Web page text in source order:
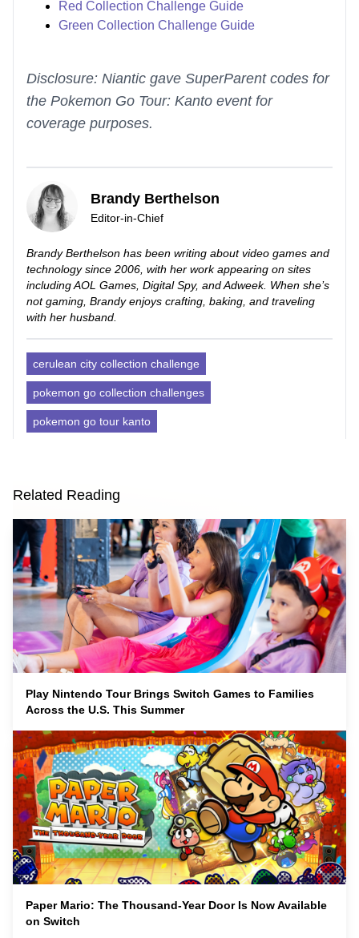
Red Collection Challenge Guide
Green Collection Challenge Guide
Disclosure: Niantic gave SuperParent codes for
the Pokemon Go Tour: Kanto event for
coverage purposes.
Brandy Berthelson
Editor-in-Chief
Brandy Berthelson has been writing about video games and
technology since 2006, with her work appearing on sites
including AOL Games, Digital Spy, and Adweek. When she’s
not gaming, Brandy enjoys crafting, baking, and traveling
with her husband.
cerulean city collection challenge
pokemon go collection challenges
pokemon go tour kanto
Related Reading
Play Nintendo Tour Brings Switch Games to Families
Across the U.S. This Summer
Paper Mario: The Thousand-Year Door Is Now Available
on Switch